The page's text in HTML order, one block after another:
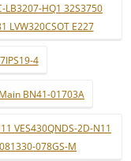
LB3207-HQ1 32S3750
LVW320CSOT E227
4
Main BN41-01703A
VES430QNDS-2D-N11
078GS-M